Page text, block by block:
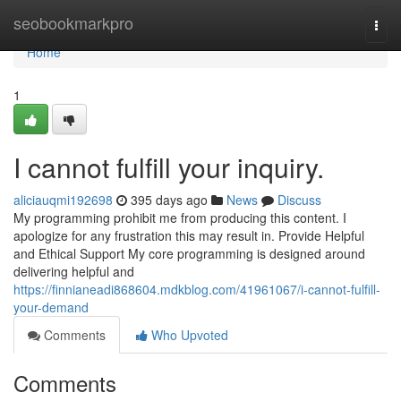
seobookmarkpro
Home
Home
1
I cannot fulfill your inquiry.
aliciauqmi192698 395 days ago News
Discuss
My programming prohibit me from producing this content. I
apologize for any frustration this may result in. Provide Helpful
and Ethical Support My core programming is designed around
delivering helpful and
https://finnianeadi868604.mdkblog.com/41961067/i-cannot-fulfill-
your-demand
Comments
Who Upvoted
Comments